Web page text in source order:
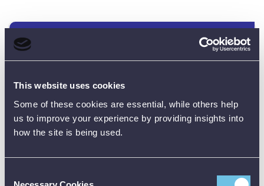
This website uses cookies
Some of these cookies are essential, while others help
us to improve your experience by providing insights into
how the site is being used.
Product Downloads
PAM420 Data Sheet [PDF]